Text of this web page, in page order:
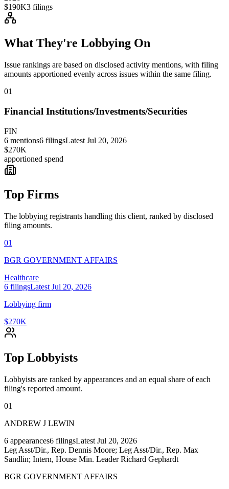
$190K3 filings
What They're Lobbying On
Issue rankings are based on disclosed activity mentions, with filing
amounts apportioned evenly across issues within the same filing.
01
Financial Institutions/Investments/Securities
FIN
6 mentions6 filingsLatest Jul 20, 2026
$270K
apportioned spend
Top Firms
The lobbying registrants handling this client, ranked by disclosed
filing amounts.
01
BGR GOVERNMENT AFFAIRS
Healthcare
6 filingsLatest Jul 20, 2026
Lobbying firm
$270K
Top Lobbyists
Lobbyists are ranked by appearances and an equal share of each
filing's reported amount.
01
ANDREW J LEWIN
6 appearances6 filingsLatest Jul 20, 2026
Leg Asst/Dir., Rep. Dennis Moore; Leg Asst/Dir., Rep. Max
Sandlin; Intern, House Min. Leader Richard Gephardt
BGR GOVERNMENT AFFAIRS